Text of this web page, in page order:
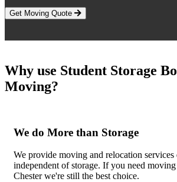
Get Moving Quote
Why use Student Storage
Moving?
We do More than Storage
We provide moving and relocation services
independent of storage. If you need
Chester we're still the best choice.